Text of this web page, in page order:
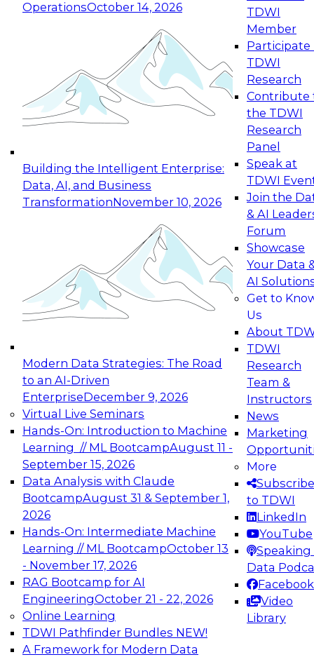
OperationsOctober 14, 2026
Building the Intelligent Enterprise:
Data, AI, and Business
TransformationNovember 10, 2026
Modern Data Strategies: The Road
to an AI-Driven
EnterpriseDecember 9, 2026
Virtual Live Seminars
Hands-On: Introduction to Machine
Learning // ML BootcampAugust 11 -
September 15, 2026
Data Analysis with Claude
BootcampAugust 31 & September 1,
2026
Hands-On: Intermediate Machine
Learning // ML BootcampOctober 13
- November 17, 2026
RAG Bootcamp for AI
EngineeringOctober 21 - 22, 2026
Online Learning
TDWI Pathfinder Bundles NEW!
A Framework for Modern Data
TDWI
Member
Participate
TDWI
Research
Contribute
the TDWI
Research
Panel
Speak at
TDWI
Join the
& AI
Forum
Showcase
Your Data
AI
Get to
Us
About
TDWI
Research
Team &
Instructors
News
Marketing
More
Subscribe
to TDWI
LinkedIn
YouTube
Speaking
Data
Facebook
Video
Library
Expert Panel: Reinventing Data Management
for Enterprise Innovation
This session focuses on how to modernize by
taking advantage of the latest technologies,
cloud data platforms and services, and best
October 19, 2026
Expert Panel: Building Generative and Agentic
Applications: From Data Foundations to Real-
Join this Expert Panel to learn how your
organization can advance from
experimentation to production-level generative
November 9, 2026
Expert Panel: Engineering the Future:
Architecting Scalable Data Platforms for AI and
Analytics
Join this Expert Panel to learn how to take
advantage of innovations in modern data
architecture.
December 7, 2026
TDWI On-Demand Webinars on
Data Management, Analytics, &
AI